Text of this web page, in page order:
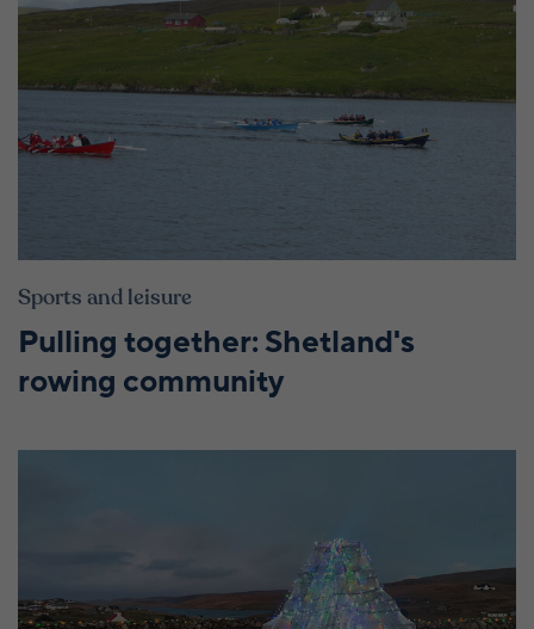
Sports and leisure
Pulling together: Shetland's
rowing community